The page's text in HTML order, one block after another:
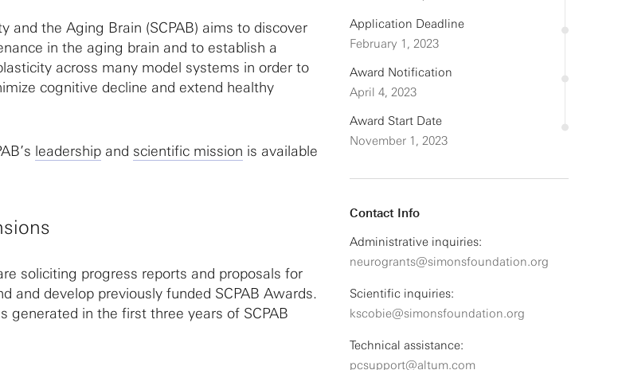
Application Deadline
February 1, 2023
Award Notification
April 4, 2023
Award Start Date
November 1, 2023
Contact Info
Administrative inquiries:
neurogrants@simonsfoundation.org
Scientific inquiries:
kscobie@simonsfoundation.org
Technical assistance:
pcsupport@altum.com
and the Aging Brain (SCPAB) aims to discover
in the aging brain and to establish a
across many model systems in order to
cognitive decline and extend healthy
leadership and scientific mission is available
soliciting progress reports and proposals for
and develop previously funded SCPAB Awards.
generated in the first three years of SCPAB